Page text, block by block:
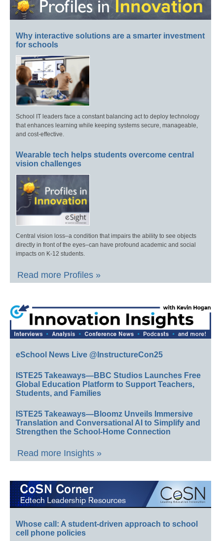
Why interactive solutions are a smarter investment
for schools
School IT leaders face a constant balancing act to deploy technology
that enhances learning while keeping systems secure, manageable,
and cost-effective.
Wearable tech helps students overcome central
vision challenges
Central vision loss–a condition that impairs the ability to see objects
directly in front of the eyes–can have profound academic and social
impacts on K-12 students.
Read more Profiles »
eSchool News Live @InstructureCon25
ISTE25 Takeaways—BBC Studios Launches Free
Global Education Platform to Support Teachers,
Students, and Families
ISTE25 Takeaways—Bloomz Unveils Immersive
Translation and Conversational AI to Simplify and
Strengthen the School-Home Connection
Read more Insights »
Whose call: A student-driven approach to school
cell phone policies